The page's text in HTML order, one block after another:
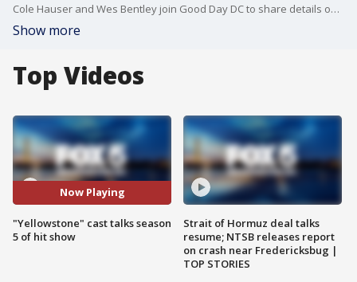
Cole Hauser and Wes Bentley join Good Day DC to share details on what fans can expect on season 5 of the hit TV series "Yellowstone."
Show more
Top Videos
Now Playing
"Yellowstone" cast talks season
5 of hit show
Strait of Hormuz deal talks
resume; NTSB releases report
on crash near Fredericksbug |
TOP STORIES